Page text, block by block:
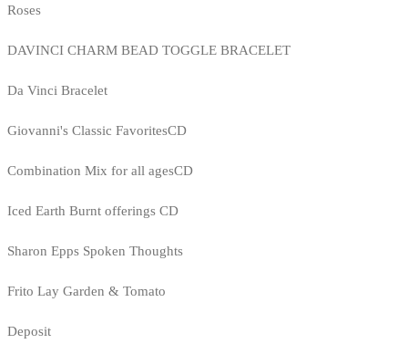
Roses
DAVINCI CHARM BEAD TOGGLE BRACELET
Da Vinci Bracelet
Giovanni's Classic FavoritesCD
Combination Mix for all agesCD
Iced Earth Burnt offerings CD
Sharon Epps Spoken Thoughts
Frito Lay Garden & Tomato
Deposit